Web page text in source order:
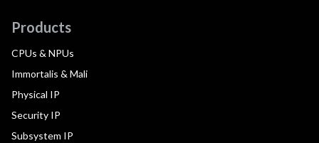
Products
CPUs & NPUs
Immortalis & Mali
Physical IP
Security IP
Subsystem IP